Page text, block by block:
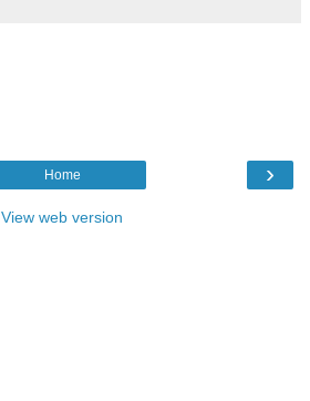
›
Home
View web version